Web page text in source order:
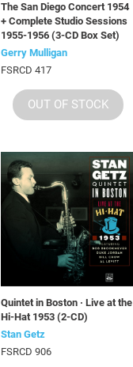
The San Diego Concert 1954
+ Complete Studio Sessions
1955-1956 (3-CD Box Set)
Gerry Mulligan
FSRCD 417
OUT OF STOCK
Quintet in Boston · Live at the
Hi-Hat 1953 (2-CD)
Stan Getz
FSRCD 906